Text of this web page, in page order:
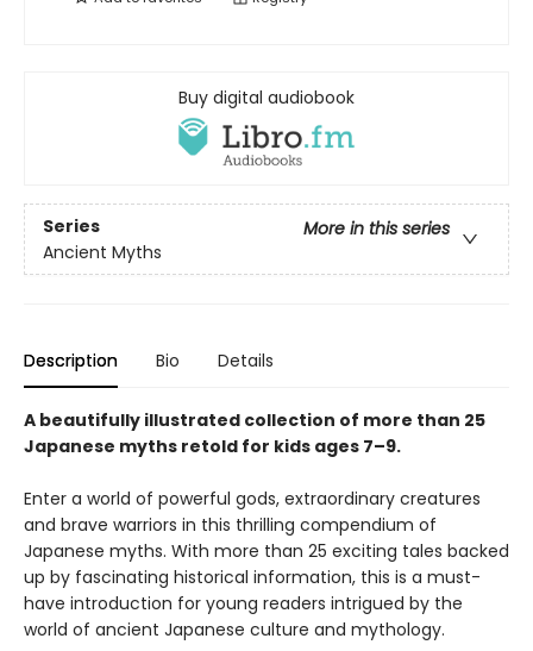
Buy digital audiobook
Series
More in this series
Ancient Myths
Description Bio Details
A beautifully illustrated collection of more than 25
Japanese myths retold for kids ages 7–9.
Enter a world of powerful gods, extraordinary creatures
and brave warriors in this thrilling compendium of
Japanese myths. With more than 25 exciting tales backed
up by fascinating historical information, this is a must-
have introduction for young readers intrigued by the
world of ancient Japanese culture and mythology.